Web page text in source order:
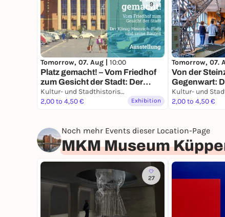
9
Tomorrow, 07. Aug | 10:00
Platz gemacht! – Vom Friedhof
zum Gesicht der Stadt: Der
König-Heinrich-Platz und seine
Bauten
Kultur- und Stadthistorisches Museum Duisburg
2,00 to 4,50 €
Exhibition
Tomorrow, 07.
Von der
Gegenwart:
Geschichte
2,00 to 4,50 €
Noch mehr Events dieser Location-Page
MKM Museum
27